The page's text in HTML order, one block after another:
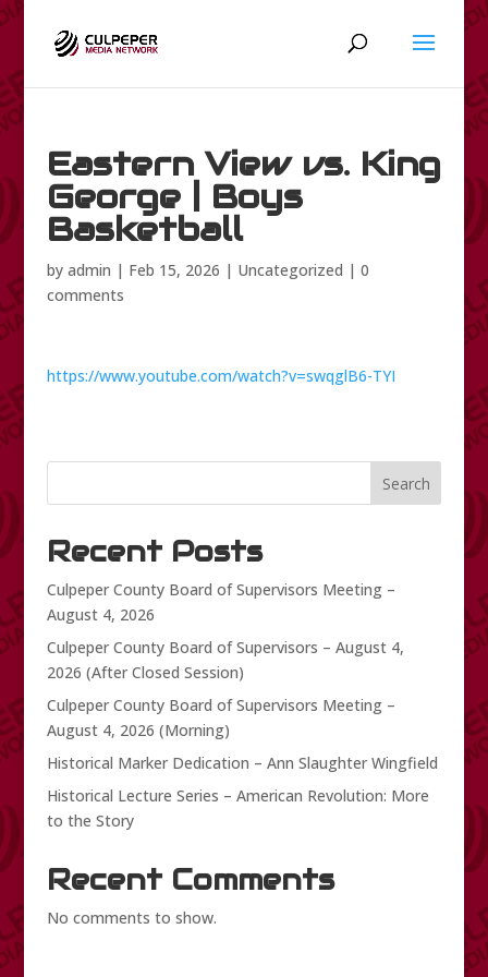
Eastern View vs. King
George | Boys
Basketball
by admin | Feb 15, 2026 | Uncategorized | 0
comments
https://www.youtube.com/watch?v=swqglB6-TYI
Search
Recent Posts
Culpeper County Board of Supervisors Meeting –
August 4, 2026
Culpeper County Board of Supervisors – August 4,
2026 (After Closed Session)
Culpeper County Board of Supervisors Meeting –
August 4, 2026 (Morning)
Historical Marker Dedication – Ann Slaughter Wingfield
Historical Lecture Series – American Revolution: More
to the Story
Recent Comments
No comments to show.